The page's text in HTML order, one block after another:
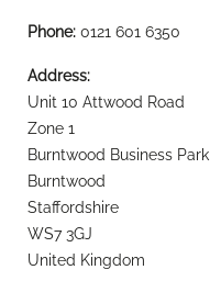
Phone: 0121 601 6350
Address:
Unit 10 Attwood Road
Zone 1
Burntwood Business Park
Burntwood
Staffordshire
WS7 3GJ
United Kingdom